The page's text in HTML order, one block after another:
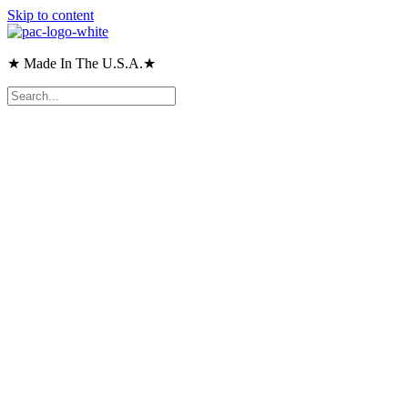
Skip to content
★ Made In The U.S.A.★